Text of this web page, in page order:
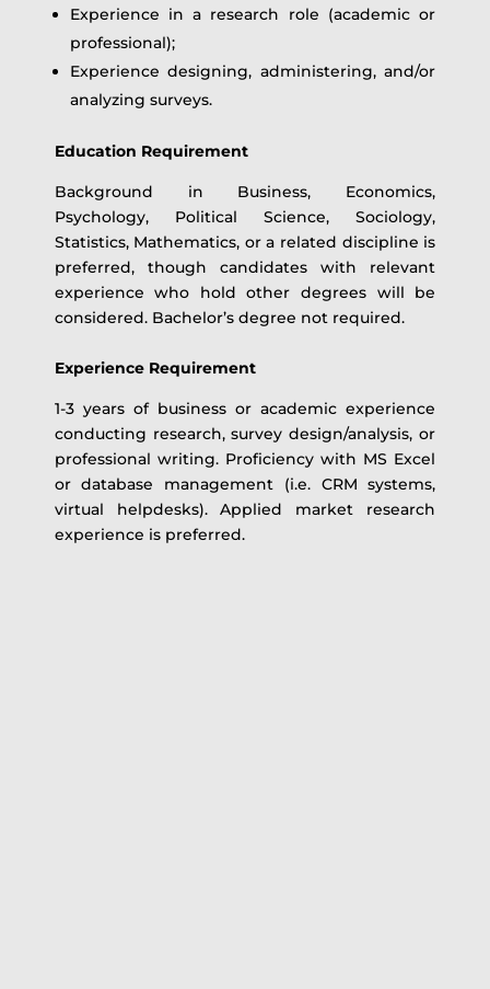
Experience in a research role (academic or
professional);
Experience designing, administering, and/or
analyzing surveys.
Education Requirement
Background in Business, Economics,
Psychology, Political Science, Sociology,
Statistics, Mathematics, or a related discipline is
preferred, though candidates with relevant
experience who hold other degrees will be
considered. Bachelor’s degree not required.
Experience Requirement
1-3 years of business or academic experience
conducting research, survey design/analysis, or
professional writing. Proficiency with MS Excel
or database management (i.e. CRM systems,
virtual helpdesks). Applied market research
experience is preferred.